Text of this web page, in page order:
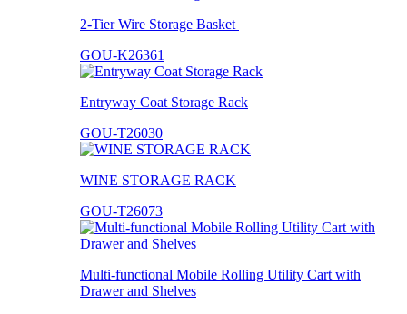
2-Tier Wire Storage Basket
GOU-K26361
Entryway Coat Storage Rack
GOU-T26030
WINE STORAGE RACK
GOU-T26073
Multi-functional Mobile Rolling Utility Cart with
Drawer and Shelves